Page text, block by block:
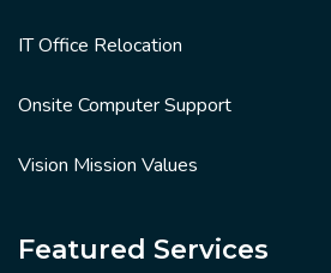
IT Office Relocation
Onsite Computer Support
Vision Mission Values
Featured Services